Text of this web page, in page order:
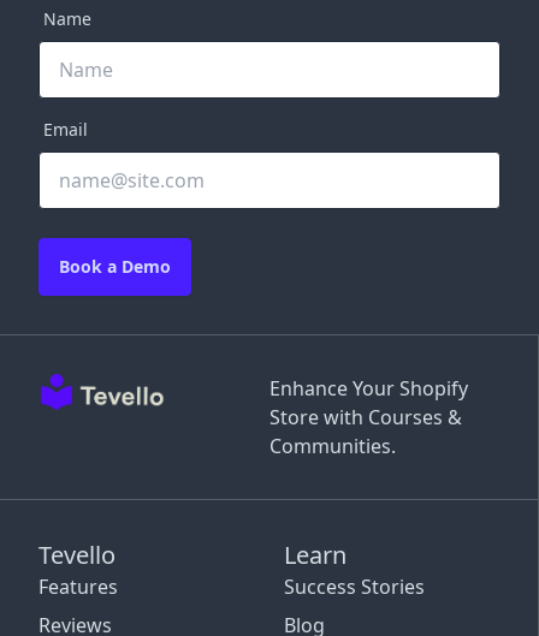
Enhance Your Shopify
Store with Courses &
Communities.
Tevello
Features
Reviews
Learn
Success Stories
Blog
Name
Email
Book a Demo